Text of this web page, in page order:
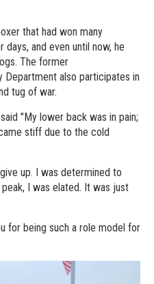
that had won many
days, and even until now, he
The former
Department also participates in
tug of war.
"My lower back was in pain;
stiff due to the cold
up. I was determined to
I was elated. It was just
for being such a role model for